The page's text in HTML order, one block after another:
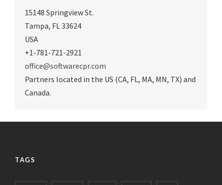
15148 Springview St.
Tampa, FL 33624
USA
+1-781-721-2921
office@softwarecpr.com
Partners located in the US (CA, FL, MA, MN, TX) and
Canada.
TAGS